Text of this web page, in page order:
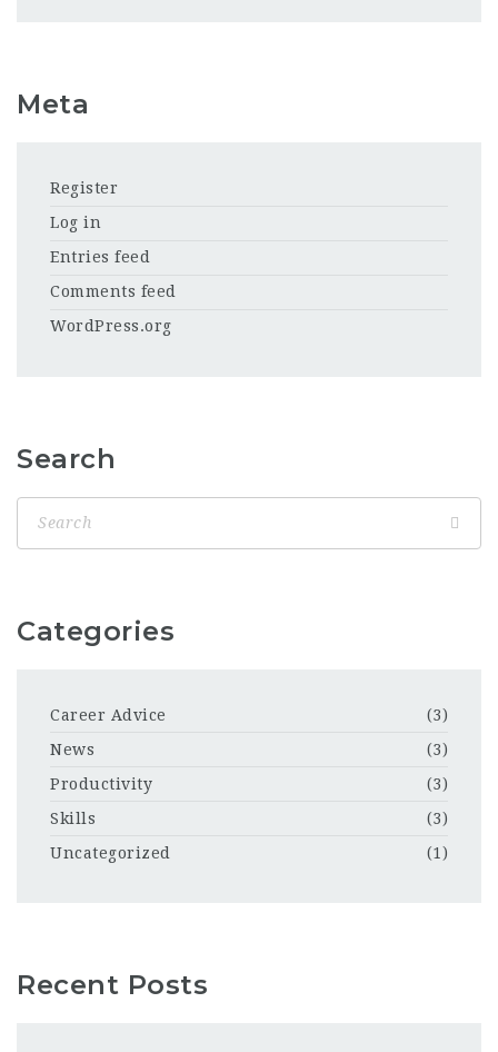
Meta
Register
Log in
Entries feed
Comments feed
WordPress.org
Search
Categories
Career Advice
(3)
News
(3)
Productivity
(3)
Skills
(3)
Uncategorized
(1)
Recent Posts